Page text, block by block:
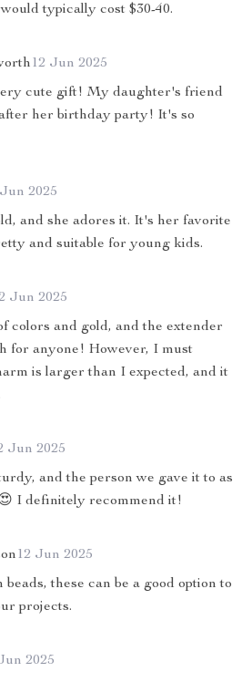
typically cost $30-40.
12 Jun 2025
cute gift! My daughter's friend
her birthday party! It's so
2025
and she adores it. It's her favorite
and suitable for young kids.
Jun 2025
colors and gold, and the extender
for anyone! However, I must
is larger than I expected, and it
Jun 2025
and the person we gave it to as
I definitely recommend it!
12 Jun 2025
these can be a good option to
projects.
2025